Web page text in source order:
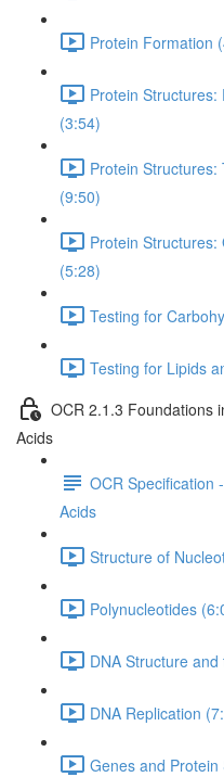
Protein Formation
Protein
(3:54)
Protein
(9:50)
Protein
(5:28)
Testing for
Testing for Lipids
OCR 2.1.3 Foundations
Acids
OCR Specification
Acids
Structure of
Polynucleotides
DNA Structure
DNA Replication
Genes and